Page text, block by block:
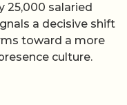
25,000 salaried
a decisive shift
toward a more
culture.